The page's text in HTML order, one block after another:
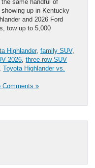
same handful of
up in Kentucky
and 2026 Ford
tow up to 5,000
Highlander, family SUV,
2026 three-row SUV
Toyota Highlander vs.
Comments »